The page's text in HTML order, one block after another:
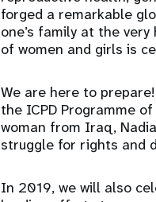
forged a remarkable
one’s family at the
of women and girls is
We are here to
the ICPD Programme
woman from Iraq,
struggle for rights and
In 2019, we will also